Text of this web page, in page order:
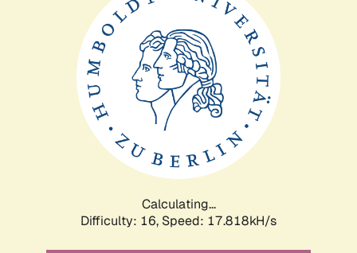
Calculating...
Difficulty: 16, Speed: 17.818kH/s